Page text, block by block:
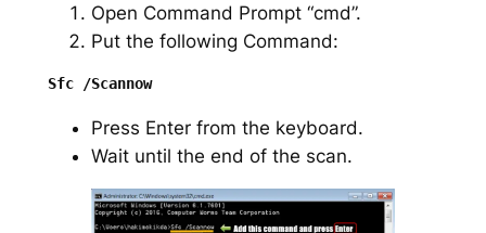
Open Command Prompt “cmd”.
Put the following Command:
Sfc /Scannow
Press Enter from the keyboard.
Wait until the end of the scan.